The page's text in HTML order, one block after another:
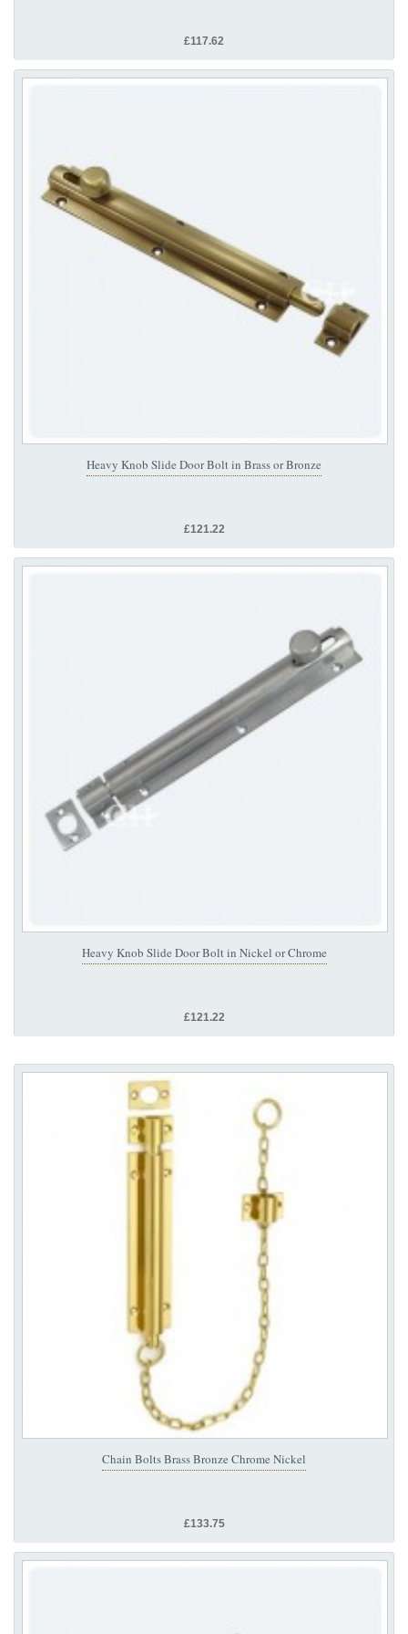
£117.62
Heavy Knob Slide Door Bolt in Brass or Bronze
£121.22
Heavy Knob Slide Door Bolt in Nickel or Chrome
£121.22
Chain Bolts Brass Bronze Chrome Nickel
£133.75